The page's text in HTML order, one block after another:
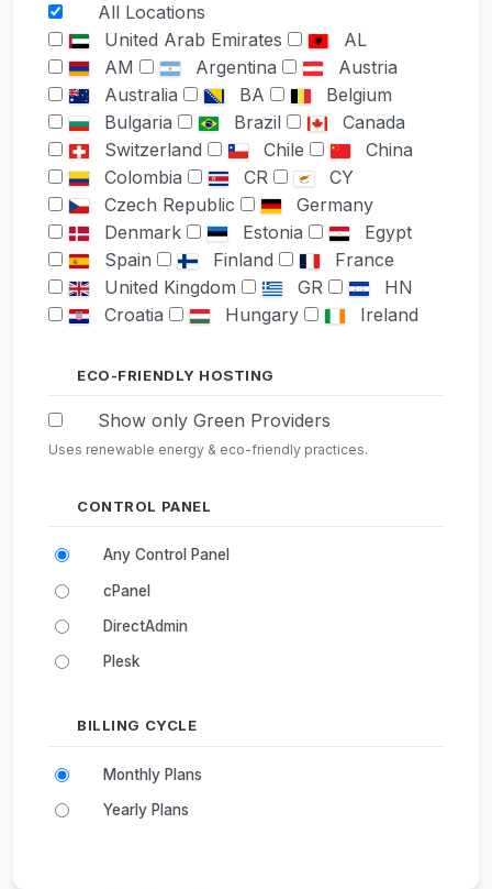
All Locations
United Arab Emirates
AL
AM
Argentina
Austria
Australia
BA
Belgium
Bulgaria
Brazil
Canada
Switzerland
Chile
China
Colombia
CR
CY
Czech Republic
Germany
Denmark
Estonia
Egypt
Spain
Finland
France
United Kingdom
GR
HN
Croatia
Hungary
Ireland
Italy
Japan
Luxembourg
Latvia
MD
MK
Mexico
Netherlands
Portugal
Russia
Slovenia
United States
ECO-FRIENDLY HOSTING
Show only Green Providers
Uses renewable energy & eco-friendly practices.
CONTROL PANEL
Any Control Panel
cPanel
DirectAdmin
Plesk
BILLING CYCLE
Monthly Plans
Yearly Plans